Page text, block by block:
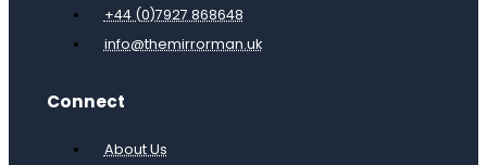
+44 (0)7927 868648
info@themirrorman.uk
Connect
About Us